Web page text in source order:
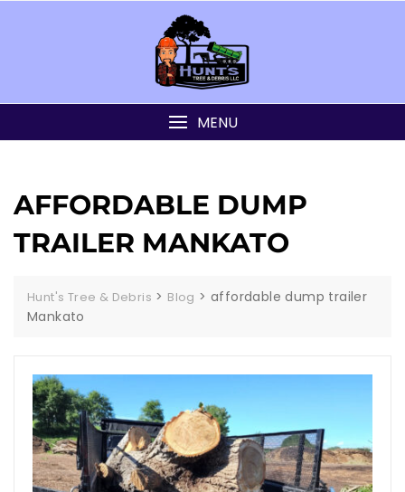
MENU
AFFORDABLE DUMP
TRAILER MANKATO
Hunt's Tree & Debris > Blog >affordable dump trailer
Mankato